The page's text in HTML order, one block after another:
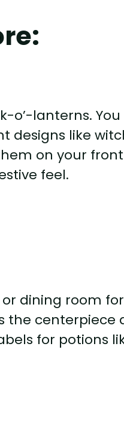
o’-lanterns.
like
on your
feel.
dining room
the centerpiece
for potions